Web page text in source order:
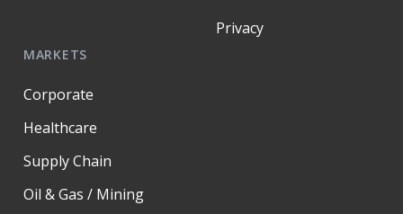
MARKETS
Corporate
Healthcare
Supply Chain
Oil & Gas / Mining
Privacy